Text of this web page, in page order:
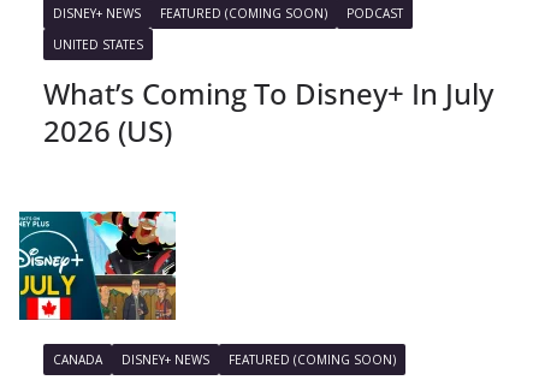
DISNEY+ NEWS FEATURED (COMING SOON)
PODCAST
UNITED STATES
What’s Coming To Disney+ In July
2026 (US)
CANADA DISNEY+ NEWS FEATURED (COMING SOON)